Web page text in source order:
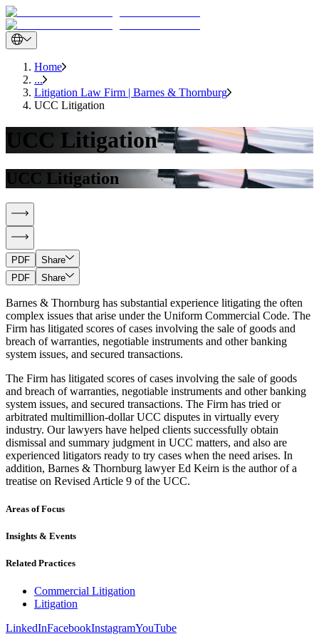
Home
...
Litigation Law Firm | Barnes & Thornburg
UCC Litigation
UCC Litigation
UCC Litigation
PDF
Share
PDF
Share
Barnes & Thornburg has substantial experience litigating the often
complex issues that arise under the Uniform Commercial Code. The
Firm has litigated scores of cases involving the sale of goods and
breach of warranties, negotiable instruments and other banking
system issues, and secured transactions.
The Firm has litigated scores of cases involving the sale of goods
and breach of warranties, negotiable instruments and other banking
system issues, and secured transactions. The Firm has tried or
arbitrated multimillion-dollar UCC disputes in virtually every
industry. Our lawyers have helped clients successfully obtain
dismissal and summary judgment in UCC matters, and also are
experienced litigators ready to try cases when the need arises. In
addition, Barnes & Thornburg lawyer Ed Keirn is the author of a
treatise on Revised Article 9 of the UCC.
Areas of Focus
Insights & Events
Related Practices
Commercial Litigation
Litigation
LinkedInFacebookInstagramYouTube